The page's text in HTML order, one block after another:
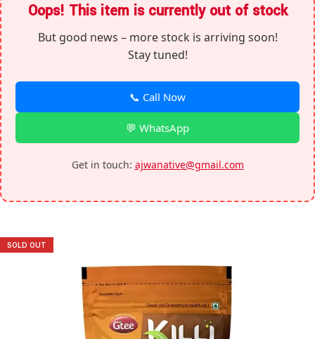
Oops! This item is currently out of stock
But good news – more stock is arriving soon!
Stay tuned!
📞 Call Now
💬 WhatsApp
Get in touch: ajwanative@gmail.com
SOLD OUT